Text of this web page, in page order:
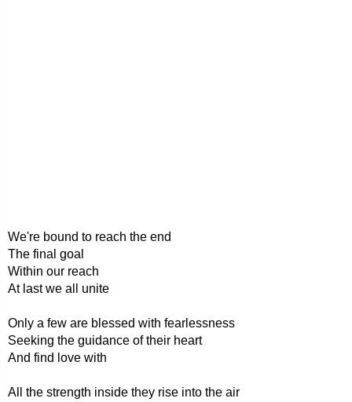
We're bound to reach the end
The final goal
Within our reach
At last we all unite
Only a few are blessed with fearlessness
Seeking the guidance of their heart
And find love with
All the strength inside they rise into the air